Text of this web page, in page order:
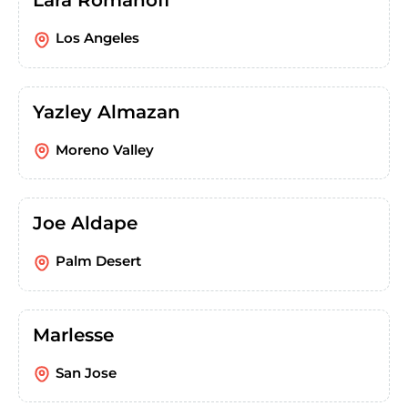
Los Angeles
Yazley Almazan
Moreno Valley
Joe Aldape
Palm Desert
Marlesse
San Jose